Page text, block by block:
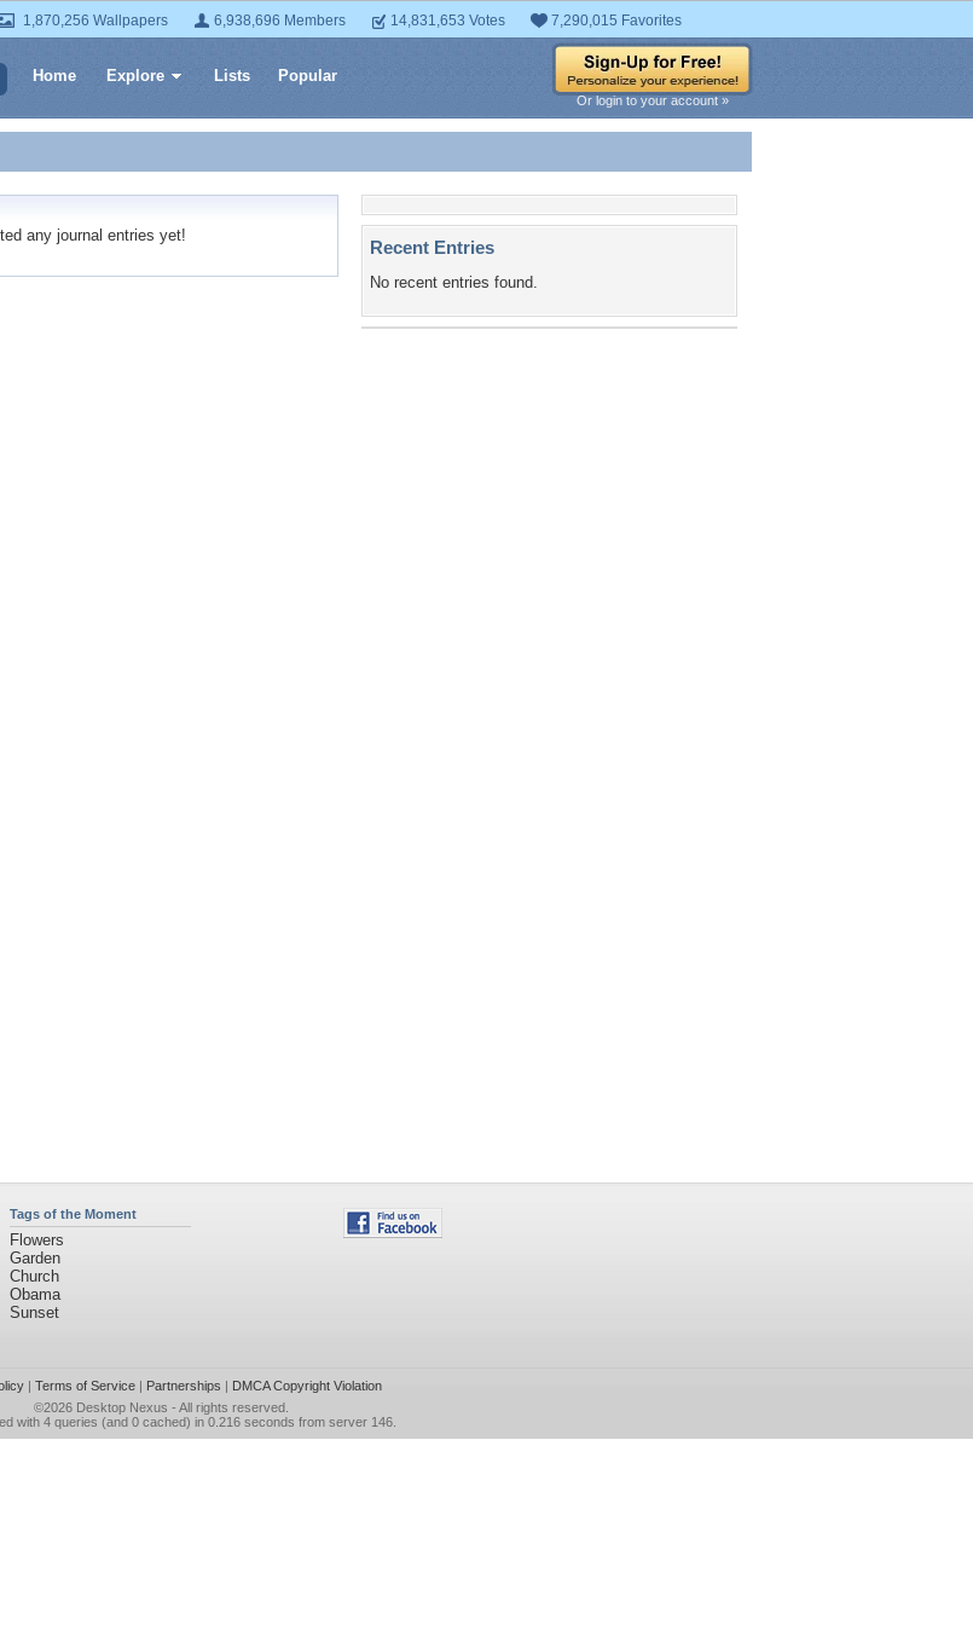
1,870,256 Wallpapers 6,938,696 Members 14,831,653 Votes 7,290,015 Favorites
Home Explore Lists Popular
Or login to your account »
any journal entries yet!
Recent Entries
No recent entries found.
Tags of the Moment
Flowers
Garden
Church
Obama
Sunset
| Terms of Service| Partnerships | DMCA Copyright Violation
©2026 Desktop Nexus - All rights reserved.
with 4 queries (and 0 cached) in 0.216 seconds from server 146.